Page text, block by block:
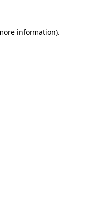
information).